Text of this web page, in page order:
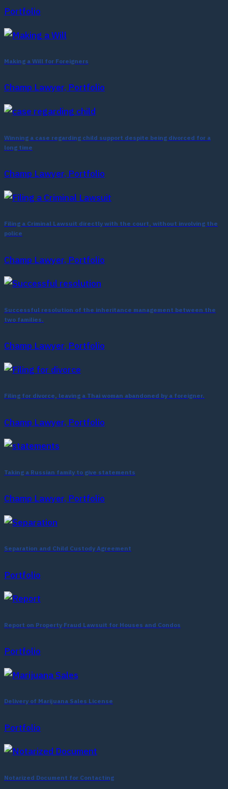
Portfolio
Making a Will for Foreigners
Champ Lawyer, Portfolio
Winning a case regarding child support despite being divorced for a
long time
Champ Lawyer, Portfolio
Filing a Criminal Lawsuit directly with the court, without involving the
police
Champ Lawyer, Portfolio
Successful resolution of the inheritance management between the
two families.
Champ Lawyer, Portfolio
Filing for divorce, leaving a Thai woman abandoned by a foreigner.
Champ Lawyer, Portfolio
Taking a Russian family to give statements
Champ Lawyer, Portfolio
Separation and Child Custody Agreement
Portfolio
Report on Property Fraud Lawsuit for Houses and Condos
Portfolio
Delivery of Marijuana Sales License
Portfolio
Notarized Document for Contacting